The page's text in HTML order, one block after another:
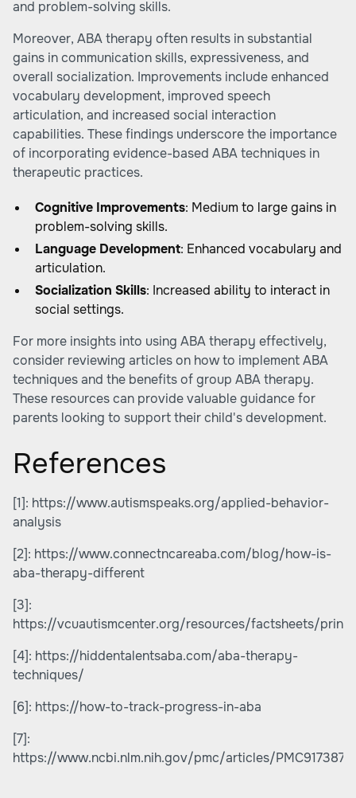
and problem-solving skills.
Moreover, ABA therapy often results in substantial
gains in communication skills, expressiveness, and
overall socialization. Improvements include enhanced
vocabulary development, improved speech
articulation, and increased social interaction
capabilities. These findings underscore the importance
of incorporating evidence-based ABA techniques in
therapeutic practices.
Cognitive Improvements: Medium to large gains in
problem-solving skills.
Language Development: Enhanced vocabulary and
articulation.
Socialization Skills: Increased ability to interact in
social settings.
For more insights into using ABA therapy effectively,
consider reviewing articles on how to implement ABA
techniquesand the benefits of group ABA therapy.
These resources can provide valuable guidance for
parents looking to support their child's development.
References
[1]: https://www.autismspeaks.org/applied-behavior-
analysis
[2]: https://www.connectncareaba.com/blog/how-is-
aba-therapy-different
[3]:
https://vcuautismcenter.org/resources/factsheets/
[4]: https://hiddentalentsaba.com/aba-therapy-
techniques/
[6]: https://how-to-track-progress-in-aba
[7]:
https://www.ncbi.nlm.nih.gov/pmc/articles/